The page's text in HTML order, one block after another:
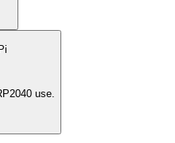
use.